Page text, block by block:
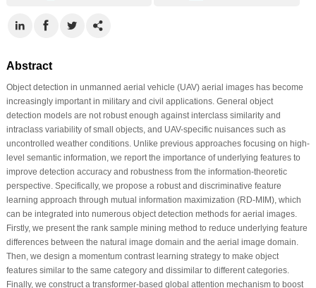
Abstract
Object detection in unmanned aerial vehicle (UAV) aerial images has become
increasingly important in military and civil applications. General object
detection models are not robust enough against interclass similarity and
intraclass variability of small objects, and UAV-specific nuisances such as
uncontrolled weather conditions. Unlike previous approaches focusing on high-
level semantic information, we report the importance of underlying features to
improve detection accuracy and robustness from the information-theoretic
perspective. Specifically, we propose a robust and discriminative feature
learning approach through mutual information maximization (RD-MIM), which
can be integrated into numerous object detection methods for aerial images.
Firstly, we present the rank sample mining method to reduce underlying feature
differences between the natural image domain and the aerial image domain.
Then, we design a momentum contrast learning strategy to make object
features similar to the same category and dissimilar to different categories.
Finally, we construct a transformer-based global attention mechanism to boost